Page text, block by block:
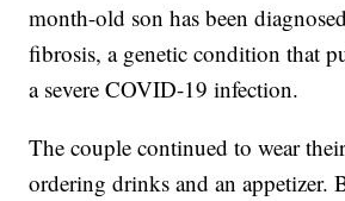
month-old son has been
fibrosis, a genetic condition that
a severe COVID-19 infection.
The couple continued to wear
ordering drinks and an appetizer.